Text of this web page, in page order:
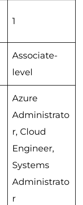
1
Associate-
level
Azure
Administrato
r, Cloud
Engineer,
Systems
Administrato
r